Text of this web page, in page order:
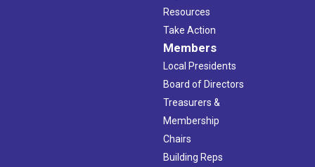
Resources
Take Action
Members
Local Presidents
Board of Directors
Treasurers &
Membership
Chairs
Building Reps